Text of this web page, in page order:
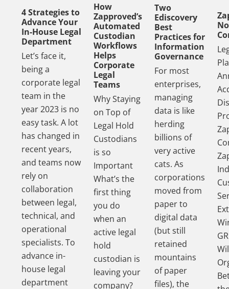
4 Strategies to
Advance Your
In-House Legal
Department
Let’s face it,
being a
corporate legal
team in the
year 2023 is no
easy task. A lot
has changed in
recent years,
and teams now
rely on
collaboration
between legal,
technical, and
operational
specialists. To
advance in-
house legal
department
How
Zapproved’s
Automated
Custodian
Workflows
Helps
Corporate
Legal
Teams
Why Staying
on Top of
Legal Hold
Custodians
is so
Important
What’s the
first thing
you do
when an
active legal
hold
custodian is
leaving your
company?
Two
Ediscovery
Best
Practices for
Information
Governance
For most
enterprises,
managing
data is like
herding
billions of
very active
cats. As
corporations
moved from
paper to
digital data
(but still
retained
mountains
of paper
files), the